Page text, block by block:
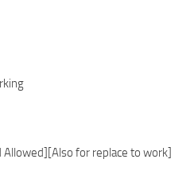
for replace to work]